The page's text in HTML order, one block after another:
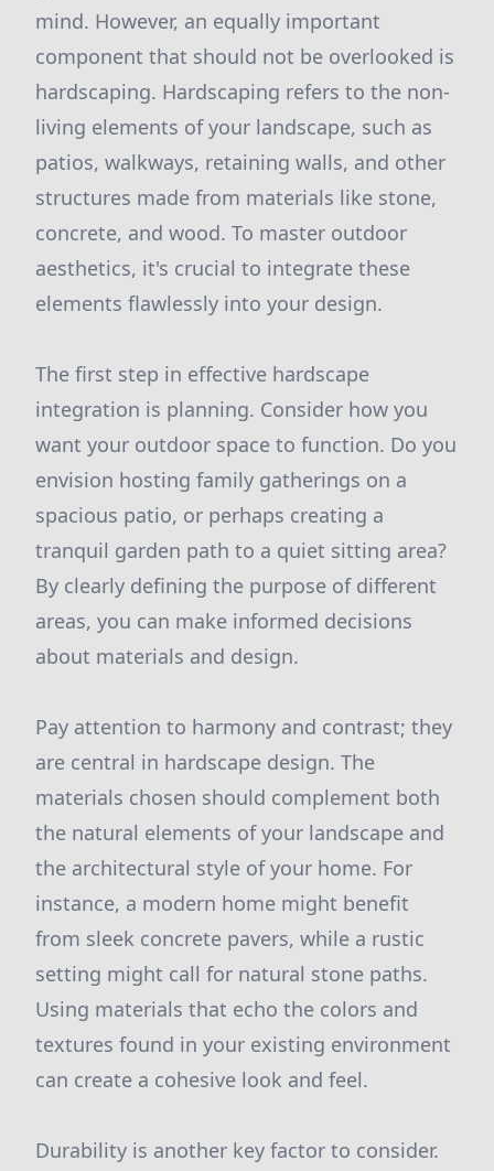
mind. However, an equally important
component that should not be overlooked is
hardscaping. Hardscaping refers to the non-
living elements of your landscape, such as
patios, walkways, retaining walls, and other
structures made from materials like stone,
concrete, and wood. To master outdoor
aesthetics, it's crucial to integrate these
elements flawlessly into your design.
The first step in effective hardscape
integration is planning. Consider how you
want your outdoor space to function. Do you
envision hosting family gatherings on a
spacious patio, or perhaps creating a
tranquil garden path to a quiet sitting area?
By clearly defining the purpose of different
areas, you can make informed decisions
about materials and design.
Pay attention to harmony and contrast; they
are central in hardscape design. The
materials chosen should complement both
the natural elements of your landscape and
the architectural style of your home. For
instance, a modern home might benefit
from sleek concrete pavers, while a rustic
setting might call for natural stone paths.
Using materials that echo the colors and
textures found in your existing environment
can create a cohesive look and feel.
Durability is another key factor to consider.